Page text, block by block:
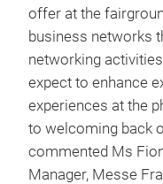
offer at the
business networks
networking
expect to enhance
experiences at the
to welcoming back
commented Ms
Manager, Messe